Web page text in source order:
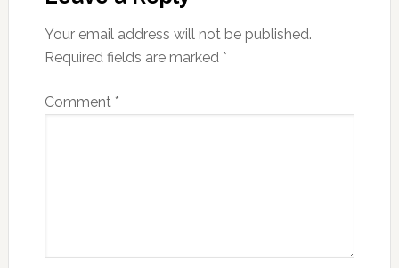
Your email address will not be published.
Required fields are marked *
Comment *